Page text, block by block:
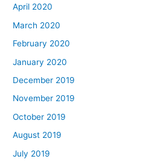
April 2020
March 2020
February 2020
January 2020
December 2019
November 2019
October 2019
August 2019
July 2019